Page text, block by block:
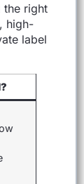
the right
high-
label